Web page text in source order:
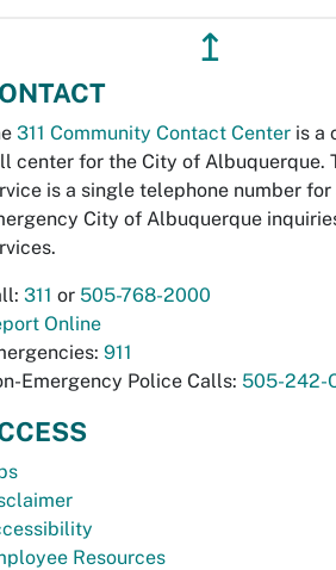
↥
311 Community Contact Center is a
center for the City of Albuquerque.
is a single telephone number for
City of Albuquerque
311 or 505-768-2000
Online
911
Emergency Police Calls: 505-242-
Resources